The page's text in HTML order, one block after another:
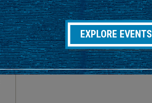
EXPLORE EVENTS